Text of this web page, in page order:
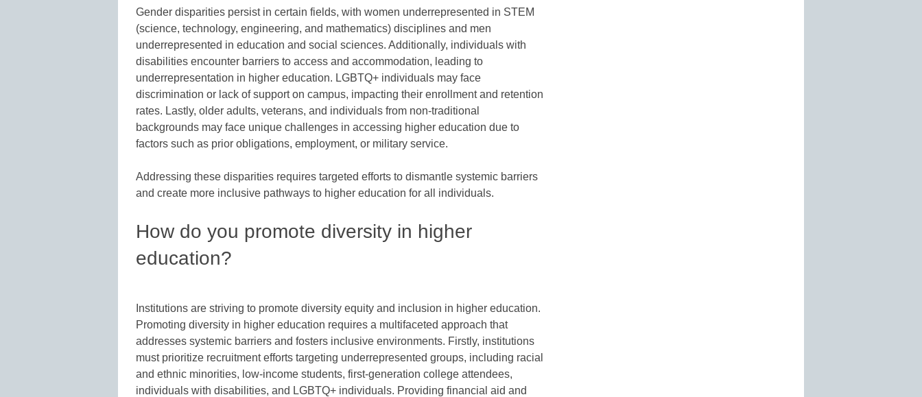
Gender disparities persist in certain fields, with women underrepresented in STEM
(science, technology, engineering, and mathematics) disciplines and men
underrepresented in education and social sciences. Additionally, individuals with
disabilities encounter barriers to access and accommodation, leading to
underrepresentation in higher education. LGBTQ+ individuals may face
discrimination or lack of support on campus, impacting their enrollment and retention
rates. Lastly, older adults, veterans, and individuals from non-traditional
backgrounds may face unique challenges in accessing higher education due to
factors such as prior obligations, employment, or military service.
Addressing these disparities requires targeted efforts to dismantle systemic barriers
and create more inclusive pathways to higher education for all individuals.
How do you promote diversity in higher
education?
Institutions are striving to promote diversity equity and inclusion in higher education.
Promoting diversity in higher education requires a multifaceted approach that
addresses systemic barriers and fosters inclusive environments. Firstly, institutions
must prioritize recruitment efforts targeting underrepresented groups, including racial
and ethnic minorities, low-income students, first-generation college attendees,
individuals with disabilities, and LGBTQ+ individuals. Providing financial aid and